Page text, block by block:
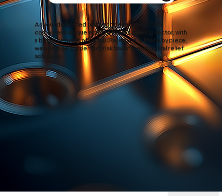
As your dedicated partner on every deal, CRS
combines a unique entry to Israel’s banking sector, with
a broad network of global (Re)insurers. Piece by piece,
we put togethe perfect risk transfer and capital relief
solutions.